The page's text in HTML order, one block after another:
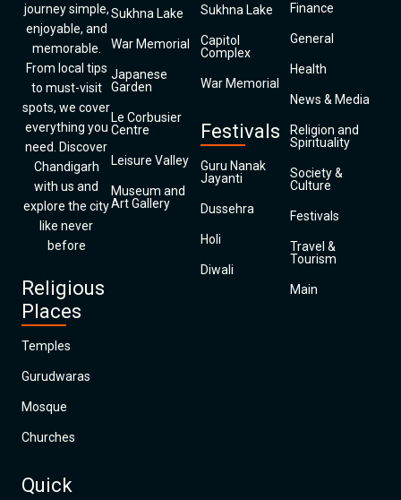
journey simple,
enjoyable, and
memorable.
From local tips
to must-visit
spots, we cover
everything you
need. Discover
Chandigarh
with us and
explore the city
like never
before
Religious
Places
Temples
Gurudwaras
Mosque
Churches
Quick
Sukhna Lake
War Memorial
Japanese
Garden
Le Corbusier
Centre
Leisure Valley
Museum and
Art Gallery
Sukhna Lake
Capitol
Complex
War Memorial
Festivals
Guru Nanak
Jayanti
Dussehra
Holi
Diwali
Finance
General
Health
News & Media
Religion and
Spirituality
Society &
Culture
Festivals
Travel &
Tourism
Main